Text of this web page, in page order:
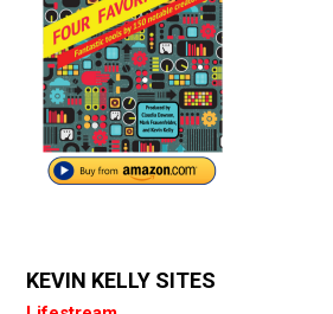
KEVIN KELLY SITES